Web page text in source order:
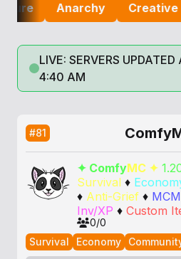
Anarchy Creative
LIVE: SERVERS
4:40 AM
#81
✦ ComfyMC ✦
Survival ♦
♦ Anti-Grief ♦
Inv/XP ♦ Custom
0/0
Survival
Economy